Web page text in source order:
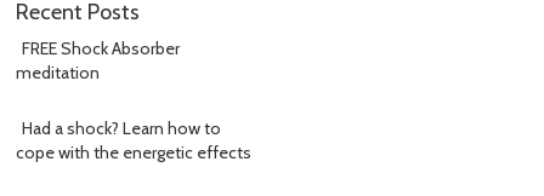
Recent Posts
FREE Shock Absorber
meditation
Had a shock? Learn how to
cope with the energetic effects